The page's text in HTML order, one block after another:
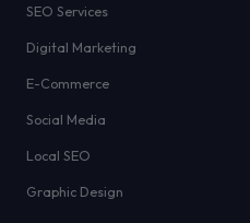
SEO Services
Digital Marketing
E-Commerce
Social Media
Local SEO
Graphic Design